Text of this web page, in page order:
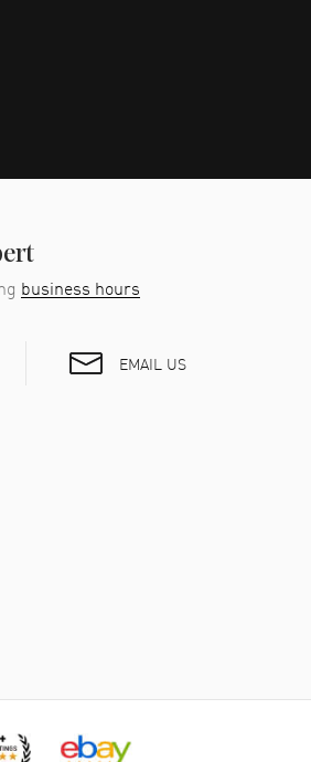
business hours
EMAIL US